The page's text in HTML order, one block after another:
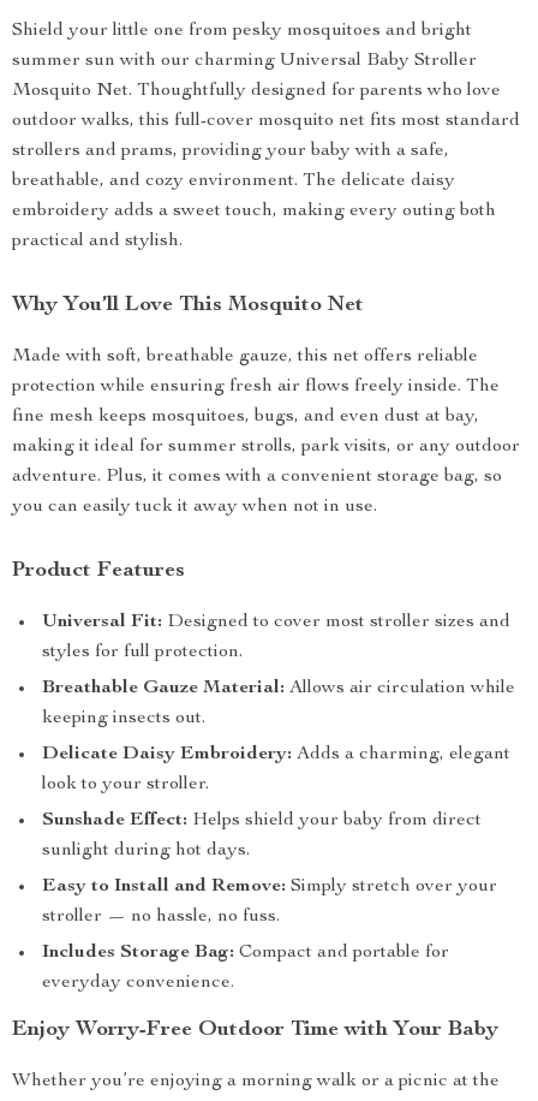
Shield your little one from pesky mosquitoes and bright
summer sun with our charming Universal Baby Stroller
Mosquito Net. Thoughtfully designed for parents who love
outdoor walks, this full-cover mosquito net fits most standard
strollers and prams, providing your baby with a safe,
breathable, and cozy environment. The delicate daisy
embroidery adds a sweet touch, making every outing both
practical and stylish.
Why You’ll Love This Mosquito Net
Made with soft, breathable gauze, this net offers reliable
protection while ensuring fresh air flows freely inside. The
fine mesh keeps mosquitoes, bugs, and even dust at bay,
making it ideal for summer strolls, park visits, or any outdoor
adventure. Plus, it comes with a convenient storage bag, so
you can easily tuck it away when not in use.
Product Features
Universal Fit: Designed to cover most stroller sizes and
styles for full protection.
Breathable Gauze Material: Allows air circulation while
keeping insects out.
Delicate Daisy Embroidery: Adds a charming, elegant
look to your stroller.
Sunshade Effect: Helps shield your baby from direct
sunlight during hot days.
Easy to Install and Remove: Simply stretch over your
stroller — no hassle, no fuss.
Includes Storage Bag: Compact and portable for
everyday convenience.
Enjoy Worry-Free Outdoor Time with Your Baby
Whether you’re enjoying a morning walk or a picnic at the